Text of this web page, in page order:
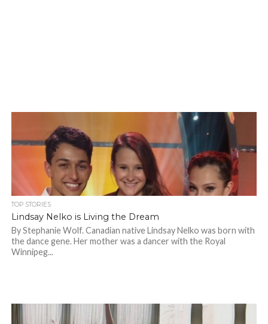
TOP STORIES
Lindsay Nelko is Living the Dream
By Stephanie Wolf. Canadian native Lindsay Nelko was born with
the dance gene. Her mother was a dancer with the Royal
Winnipeg...